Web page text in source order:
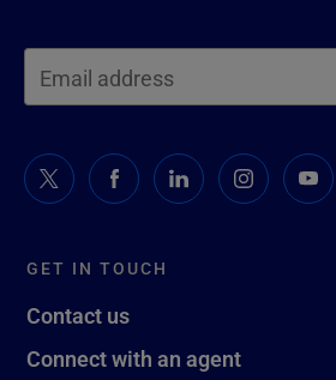
GET IN TOUCH
Contact us
Connect with an agent